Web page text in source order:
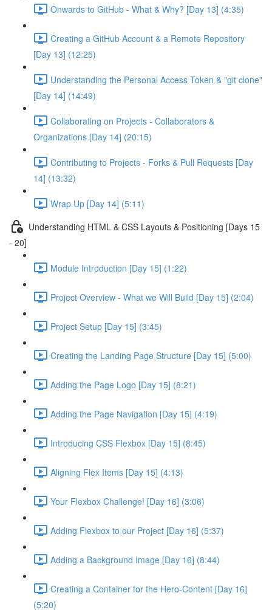
Onwards to GitHub - What & Why? [Day 13] (4:35)
Creating a GitHub Account & a Remote Repository
[Day 13] (12:25)
Understanding the Personal Access Token & "git clone"
[Day 14] (14:49)
Collaborating on Projects - Collaborators &
Organizations [Day 14] (20:15)
Contributing to Projects - Forks & Pull Requests [Day
14] (13:32)
Wrap Up [Day 14] (5:11)
Understanding HTML & CSS Layouts & Positioning [Days 15
- 20]
Module Introduction [Day 15] (1:22)
Project Overview - What we Will Build [Day 15] (2:04)
Project Setup [Day 15] (3:45)
Creating the Landing Page Structure [Day 15] (5:00)
Adding the Page Logo [Day 15] (8:21)
Adding the Page Navigation [Day 15] (4:19)
Introducing CSS Flexbox [Day 15] (8:45)
Aligning Flex Items [Day 15] (4:13)
Your Flexbox Challenge! [Day 16] (3:06)
Adding Flexbox to our Project [Day 16] (5:37)
Adding a Background Image [Day 16] (8:44)
Creating a Container for the Hero-Content [Day 16]
(5:20)